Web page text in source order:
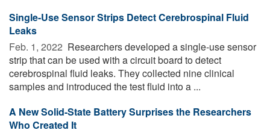
Single-Use Sensor Strips Detect Cerebrospinal Fluid
Leaks
Feb. 1, 2022  Researchers developed a single-use sensor
strip that can be used with a circuit board to detect
cerebrospinal fluid leaks. They collected nine clinical
samples and introduced the test fluid into a ...
A New Solid-State Battery Surprises the Researchers
Who Created It